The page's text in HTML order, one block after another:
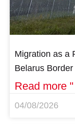
Migration as a
Belarus
Read more "
04/08/2026